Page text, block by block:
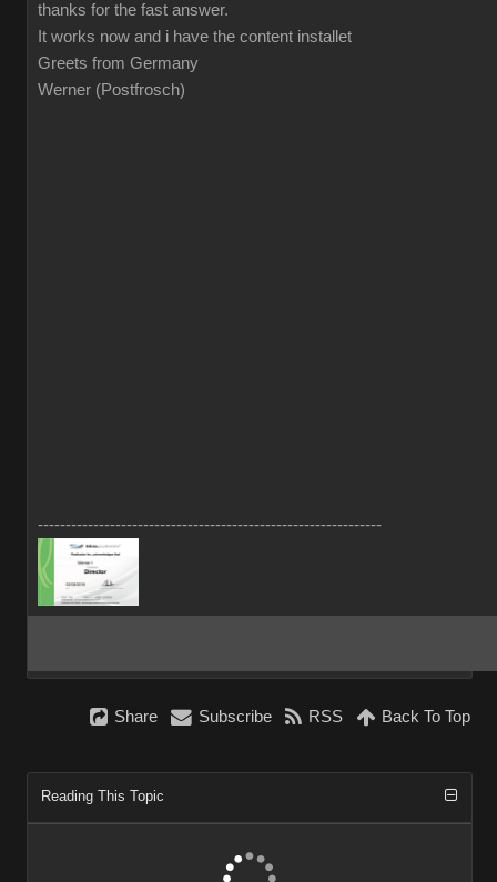
thanks for the fast answer.
It works now and i have the content installet
Greets from Germany
Werner (Postfrosch)
--------------------------------------------------------------
Share Subscribe RSS Back To Top
Reading This Topic